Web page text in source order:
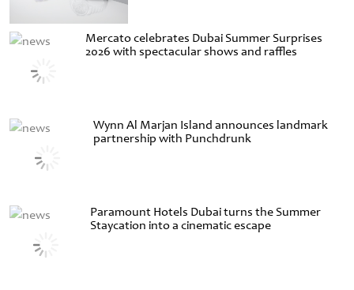
Mercato celebrates Dubai Summer Surprises
2026 with spectacular shows and raffles
Wynn Al Marjan Island announces landmark
partnership with Punchdrunk
Paramount Hotels Dubai turns the Summer
Staycation into a cinematic escape